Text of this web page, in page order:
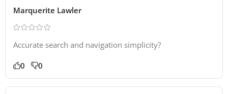
Marquerite Lawler
Accurate search and navigation simplicity?
0 0